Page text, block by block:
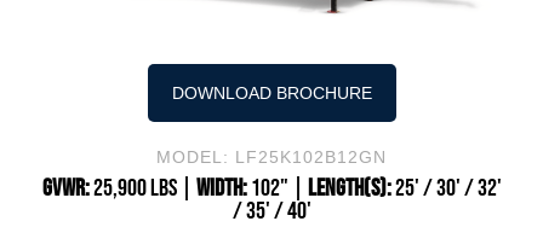
DOWNLOAD BROCHURE
MODEL: LF25K102B12GN
GVWR:25,900 LBS | WIDTH:102" | LENGTH(S):25' / 30' / 32'
/ 35' / 40'